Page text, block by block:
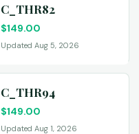
C_THR82
$149.00
Updated Aug 5, 2026
C_THR94
$149.00
Updated Aug 1, 2026